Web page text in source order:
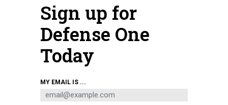
A Ukrainian Military Forces serviceman looks through binoculars as he
stands in a trench on the frontline with Russia-backed separatists near
Avdiivka, southeastern Ukraine, late on January 9, 2022.
STEPANOV/AFP VIA GETTY IMAGES
Sign up for
Defense One
Today
MY EMAIL IS ...